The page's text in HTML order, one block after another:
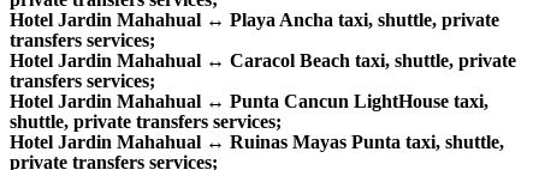
Hotel Jardin Mahahual ↔ Playa Ancha taxi, shuttle, private
transfers services;
Hotel Jardin Mahahual ↔ Caracol Beach taxi, shuttle, private
transfers services;
Hotel Jardin Mahahual ↔ Punta Cancun LightHouse taxi,
shuttle, private transfers services;
Hotel Jardin Mahahual ↔ Ruinas Mayas Punta taxi, shuttle,
private transfers services;